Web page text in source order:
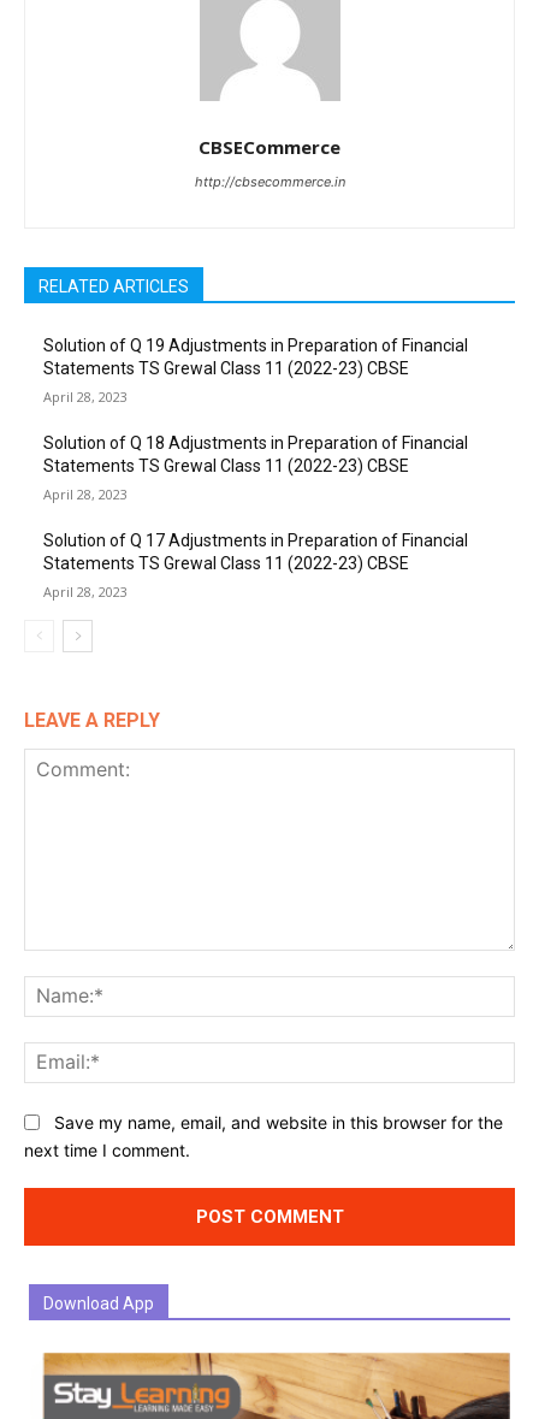
CBSECommerce
http://cbsecommerce.in
RELATED ARTICLES
Solution of Q 19 Adjustments in Preparation of Financial
Statements TS Grewal Class 11 (2022-23) CBSE
April 28, 2023
Solution of Q 18 Adjustments in Preparation of Financial
Statements TS Grewal Class 11 (2022-23) CBSE
April 28, 2023
Solution of Q 17 Adjustments in Preparation of Financial
Statements TS Grewal Class 11 (2022-23) CBSE
April 28, 2023
LEAVE A REPLY
Website:Save my name, email, and website in this browser for the
next time I comment.
Download App